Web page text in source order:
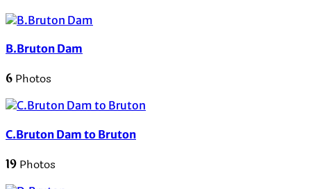
B.Bruton Dam
6 Photos
C.Bruton Dam to Bruton
19 Photos